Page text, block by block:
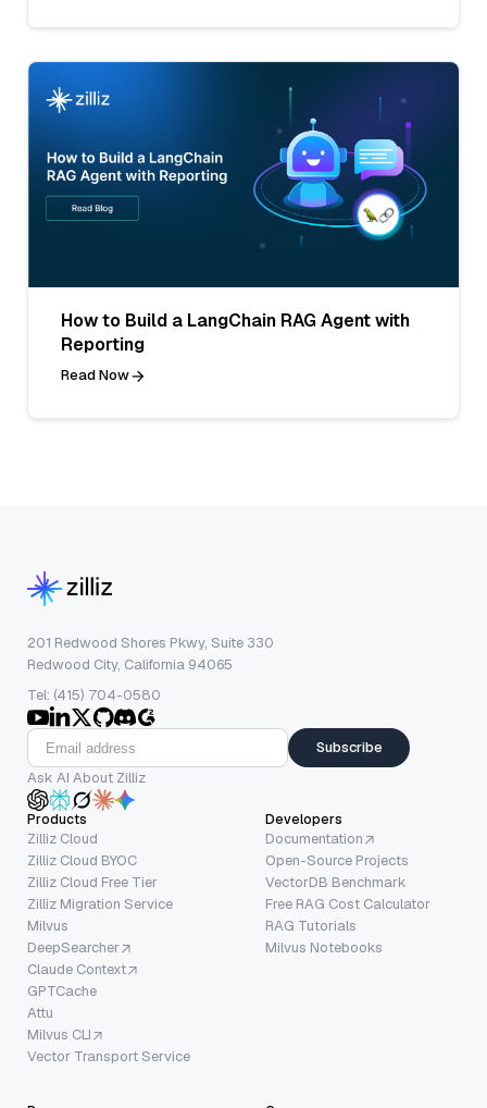
How to Build a LangChain RAG Agent with
Reporting
Read Now
201 Redwood Shores Pkwy, Suite 330
Redwood City, California 94065
Tel: (415) 704-0580
Subscribe
Ask AI About Zilliz
Products
Zilliz Cloud
Zilliz Cloud BYOC
Zilliz Cloud Free Tier
Zilliz Migration Service
Milvus
DeepSearcher
Claude Context
GPTCache
Attu
Milvus CLI
Vector Transport Service
Developers
Documentation
Open-Source Projects
VectorDB Benchmark
Free RAG Cost Calculator
RAG Tutorials
Milvus Notebooks